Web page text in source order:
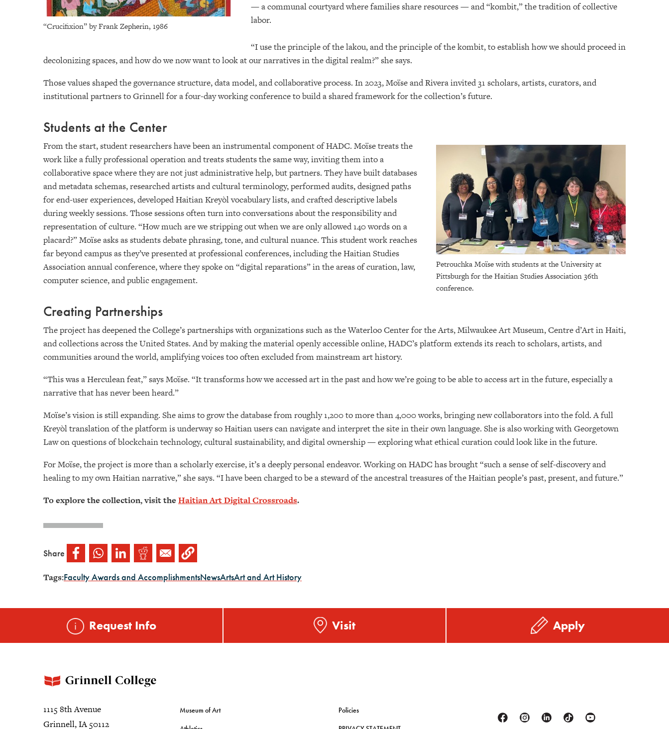
“Crucifixion” by Frank Zepherin, 1986
— a communal courtyard where families share resources — and “kombit,” the tradition of collective
labor.
“I use the principle of the lakou, and the principle of the kombit, to establish how we should proceed in
decolonizing spaces, and how do we now want to look at our narratives in the digital realm?” she says.
Those values shaped the governance structure, data model, and collaborative process. In 2023, Moïse and Rivera invited 31 scholars, artists, curators, and
institutional partners to Grinnell for a four-day working conference to build a shared framework for the collection’s future.
Students at the Center
Petrouchka Moïse with students at the University at
Pittsburgh for the Haitian Studies Association 36th
conference.
From the start, student researchers have been an instrumental component of HADC. Moïse treats the
work like a fully professional operation and treats students the same way, inviting them into a
collaborative space where they are not just administrative help, but partners. They have built databases
and metadata schemas, researched artists and cultural terminology, performed audits, designed paths
for end-user experiences, developed Haitian Kreyòl vocabulary lists, and crafted descriptive labels
during weekly sessions. Those sessions often turn into conversations about the responsibility and
representation of culture. “How much are we stripping out when we are only allowed 140 words on a
placard?” Moïse asks as students debate phrasing, tone, and cultural nuance. This student work reaches
far beyond campus as they’ve presented at professional conferences, including the Haitian Studies
Association annual conference, where they spoke on “digital reparations” in the areas of curation, law,
computer science, and public engagement.
Creating Partnerships
The project has deepened the College’s partnerships with organizations such as the Waterloo Center for the Arts, Milwaukee Art Museum, Centre d’Art in Haiti,
and collections across the United States. And by making the material openly accessible online, HADC’s platform extends its reach to scholars, artists, and
communities around the world, amplifying voices too often excluded from mainstream art history.
“This was a Herculean feat,” says Moïse. “It transforms how we accessed art in the past and how we’re going to be able to access art in the future, especially a
narrative that has never been heard.”
Moïse’s vision is still expanding. She aims to grow the database from roughly 1,200 to more than 4,000 works, bringing new collaborators into the fold. A full
Kreyòl translation of the platform is underway so Haitian users can navigate and interpret the site in their own language. She is also working with Georgetown
Law on questions of blockchain technology, cultural sustainability, and digital ownership — exploring what ethical curation could look like in the future.
For Moïse, the project is more than a scholarly exercise, it’s a deeply personal endeavor. Working on HADC has brought “such a sense of self-discovery and
healing to my own Haitian narrative,” she says. “I have been charged to be a steward of the ancestral treasures of the Haitian people’s past, present, and future.”
To explore the collection, visit the Haitian Art Digital Crossroads.
Share
Tags:Faculty Awards and AccomplishmentsNewsArtsArt and Art History
Request Info Visit Apply
1115 8th Avenue
Grinnell, IA 50112
Museum of Art Policies
FacebookInstagramLinkedinTiktok Youtube